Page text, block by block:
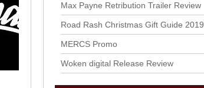
Max Payne Retribution Trailer Review
Road Rash Christmas Gift Guide 2019
MERCS Promo
Woken digital Release Review